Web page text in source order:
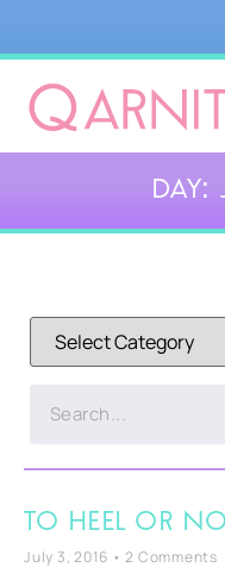
Day:
To Heel or
July 3, 2016 2 Comments